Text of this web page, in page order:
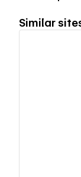
Similar